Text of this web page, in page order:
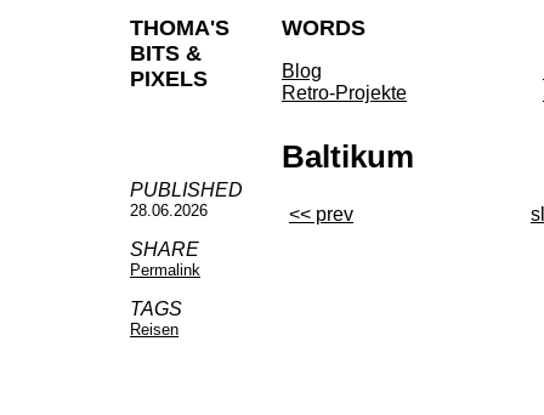
THOMA'S
BITS &
PIXELS
WORDS
Blog
Retro-Projekte
PUBLISHED
28.06.2026
SHARE
Permalink
TAGS
Reisen
Baltikum
<< prev